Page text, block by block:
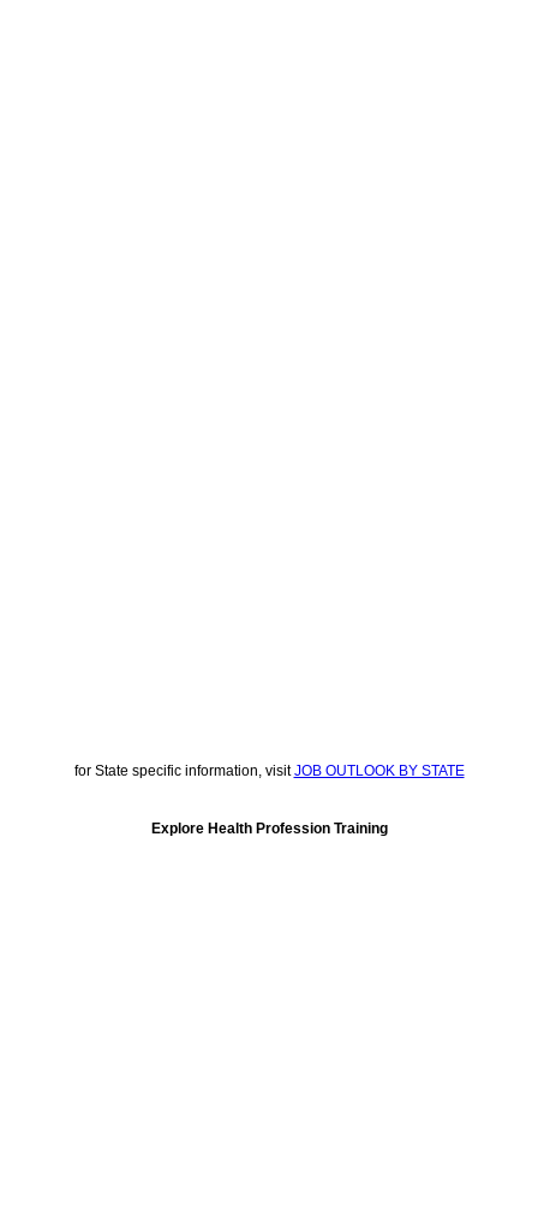
for State specific information, visitJOB OUTLOOK BY STATE
Explore Health Profession Training